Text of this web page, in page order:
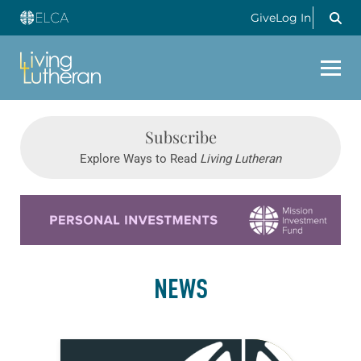
GiveLog In
Subscribe
Explore Ways to Read Living Lutheran
NEWS